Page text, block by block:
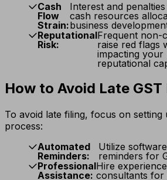
Cash
Flow
Strain:
Interest and
cash resources
business
Reputational
Risk:
Frequent non-
raise red flags
impacting your
reputational
How to Avoid Late GST
To avoid late filing, focus on setting
process:
Automated
Reminders:
Utilize
reminders for
Professional
Assistance:
Hire
consultants for